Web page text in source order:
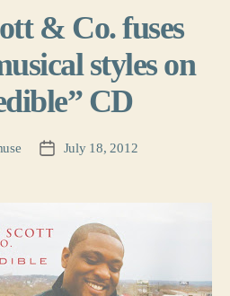
& Co. fuses
styles on
CD
PostJuly 18, 2012